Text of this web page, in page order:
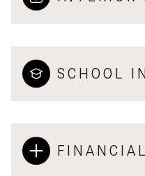
SCHOOL
FINANCIAL